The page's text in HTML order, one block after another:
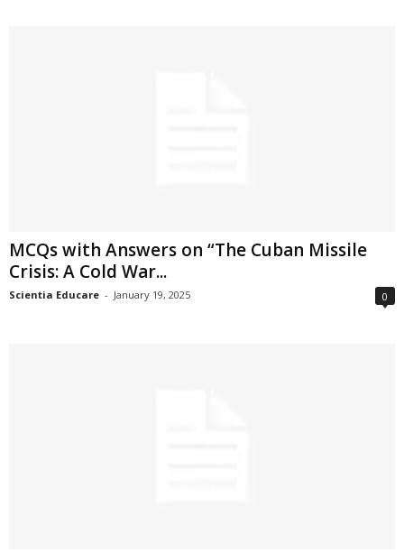
MCQs with Answers on “The Cuban Missile
Crisis: A Cold War...
Scientia Educare - January 19, 2025 0